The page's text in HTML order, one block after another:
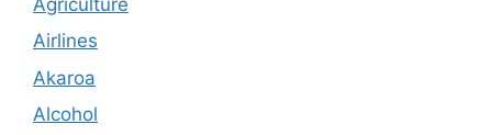
Airlines
Akaroa
Alcohol